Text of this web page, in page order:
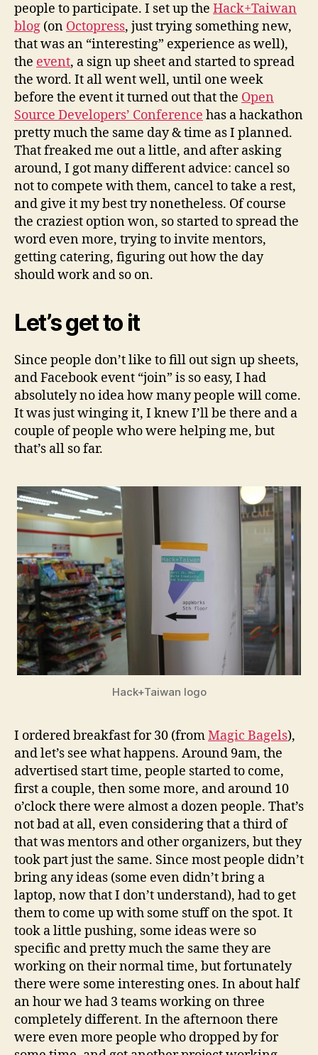
people to participate. I set up the Hack+Taiwan
blog (on Octopress, just trying something new,
that was an “interesting” experience as well),
the event, a sign up sheet and started to spread
the word. It all went well, until one week
before the event it turned out that the Open
Source Developers’ Conference has a hackathon
pretty much the same day & time as I planned.
That freaked me out a little, and after asking
around, I got many different advice: cancel so
not to compete with them, cancel to take a rest,
and give it my best try nonetheless. Of course
the craziest option won, so started to spread the
word even more, trying to invite mentors,
getting catering, figuring out how the day
should work and so on.
Let’s get to it
Since people don’t like to fill out sign up sheets,
and Facebook event “join” is so easy, I had
absolutely no idea how many people will come.
It was just winging it, I knew I’ll be there and a
couple of people who were helping me, but
that’s all so far.
Hack+Taiwan logo
I ordered breakfast for 30 (fromMagic Bagels),
and let’s see what happens. Around 9am, the
advertised start time, people started to come,
first a couple, then some more, and around 10
o’clock there were almost a dozen people. That’s
not bad at all, even considering that a third of
that was mentors and other organizers, but they
took part just the same. Since most people didn’t
bring any ideas (some even didn’t bring a
laptop, now that I don’t understand), had to get
them to come up with some stuff on the spot. It
took a little pushing, some ideas were so
specific and pretty much the same they are
working on their normal time, but fortunately
there were some interesting ones. In about half
an hour we had 3 teams working on three
completely different. In the afternoon there
were even more people who dropped by for